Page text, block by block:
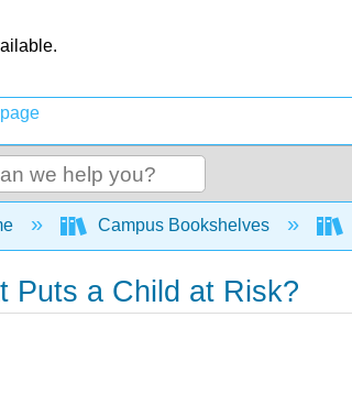
collapse global hierarchy
Campus Bookshelves
Puts a Child at Risk?